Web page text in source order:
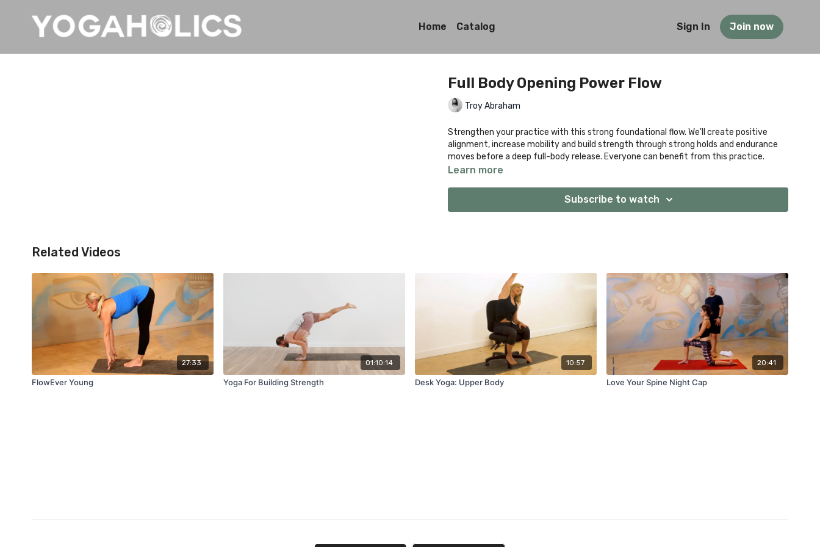
Home Catalog Sign In Join now
Full Body Opening Power Flow
Troy Abraham
Strengthen your practice with this strong foundational flow. We'll create positive
alignment, increase mobility and build strength through strong holds and endurance
moves before a deep full-body release. Everyone can benefit from this practice.
Learn more
Subscribe to watch
Related Videos
27:33
FlowEver Young
01:10:14
Yoga For Building Strength
10:57
Desk Yoga: Upper Body
20:41
Love Your Spine Night Cap